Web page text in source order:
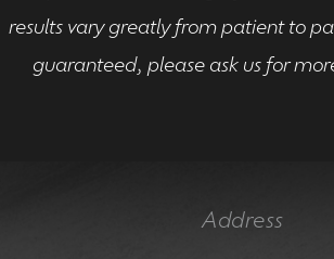
results vary greatly from patient to
guaranteed, please ask us for
Address